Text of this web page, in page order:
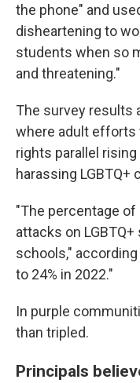
the phone" and
disheartening to
students when so
and threatening."
The survey results
where adult efforts
rights parallel
harassing LGBTQ+
"The percentage
attacks on
schools,"
to 24% in 2022."
In purple
than tripled.
Principals